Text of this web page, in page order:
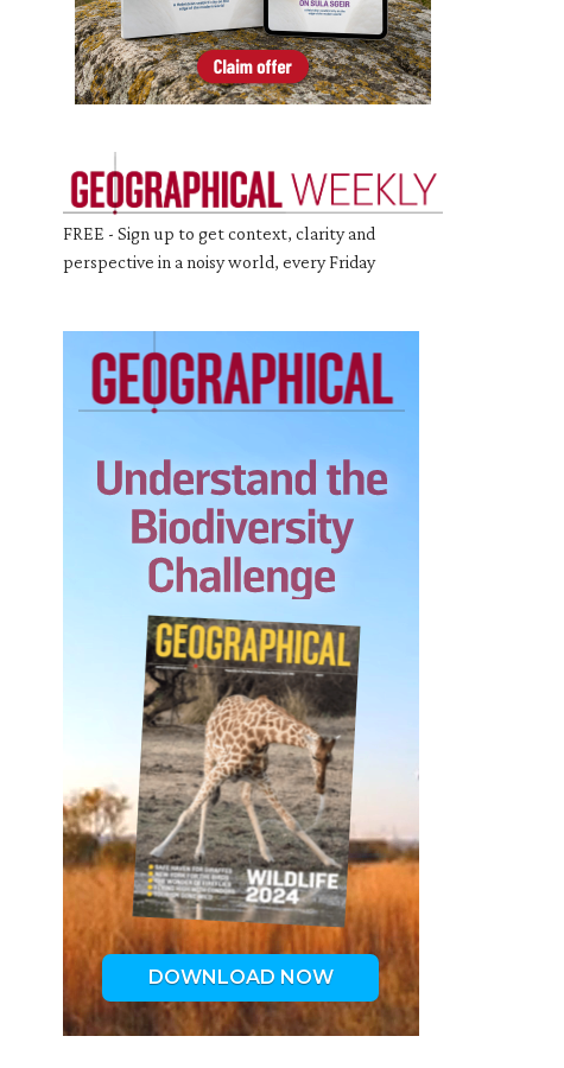
FREE - Sign up to get context, clarity and
perspective in a noisy world, every Friday